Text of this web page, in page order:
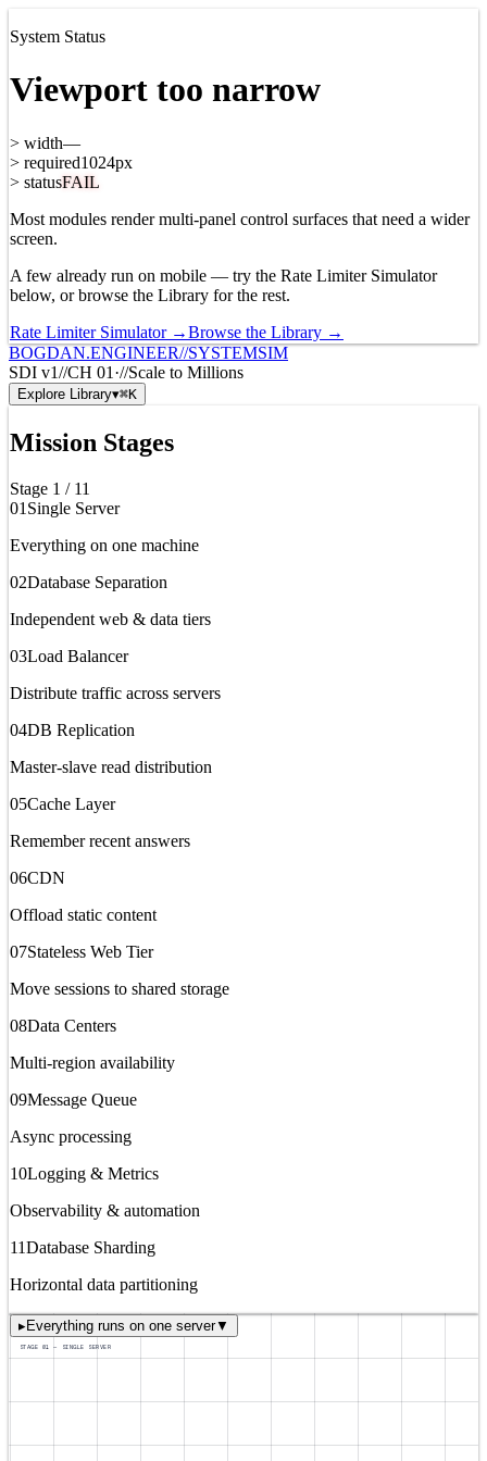
System Status
Viewport too narrow
> width—
> required1024px
> statusFAIL
Most modules render multi-panel control surfaces that need a wider
screen.
A few already run on mobile — try the Rate Limiter Simulator
below, or browse the Library for the rest.
Rate Limiter Simulator →Browse the Library →
BOGDAN.ENGINEER//SYSTEMSIM
SDI v1//CH 01 ·//Scale to Millions
Explore Library▾⌘K
Mission Stages
Stage 1 / 11
01 Single Server
Everything on one machine
02Database Separation
Independent web & data tiers
03Load Balancer
Distribute traffic across servers
04DB Replication
Master-slave read distribution
05Cache Layer
Remember recent answers
06CDN
Offload static content
07Stateless Web Tier
Move sessions to shared storage
08Data Centers
Multi-region availability
09Message Queue
Async processing
10Logging & Metrics
Observability & automation
11Database Sharding
Horizontal data partitioning
▸Everything runs on one server▼
STAGE 01 — SINGLE SERVER